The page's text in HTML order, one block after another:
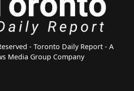
- Toronto Daily Report - A
Media Group Company